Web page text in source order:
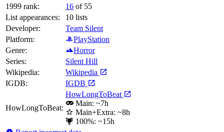
1999 rank:
16 of 55
List appearances:
10 lists
Developer:
Team Silent
Platform:
PlayStation
Genre:
Horror
Series:
Silent Hill
Wikipedia:
Wikipedia
IGDB:
IGDB
HowLongToBeat:
HowLongToBeat
Main: ~7h
Main+Extra: ~8h
100%: ~15h